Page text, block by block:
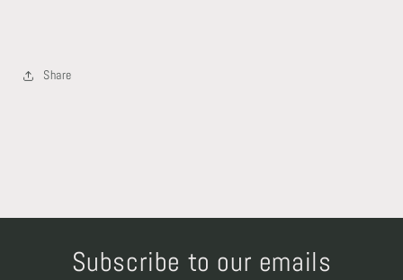
Share
Subscribe to our emails